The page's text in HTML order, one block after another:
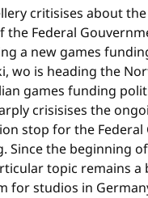
critisises about
the Federal
a new games
wo is heading the
games funding
crisisises the
stop for the Federal
Since the beginning
topic remains a
for studios in